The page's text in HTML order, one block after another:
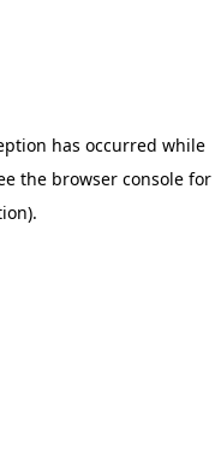
has occurred while
the browser consolefor